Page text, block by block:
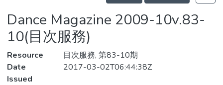
Statistics
Dance Magazine 2009-10v.83-
10(目次服務)
Resource
目次服務, 第83-10期
Date
Issued
2017-03-02T06:44:38Z